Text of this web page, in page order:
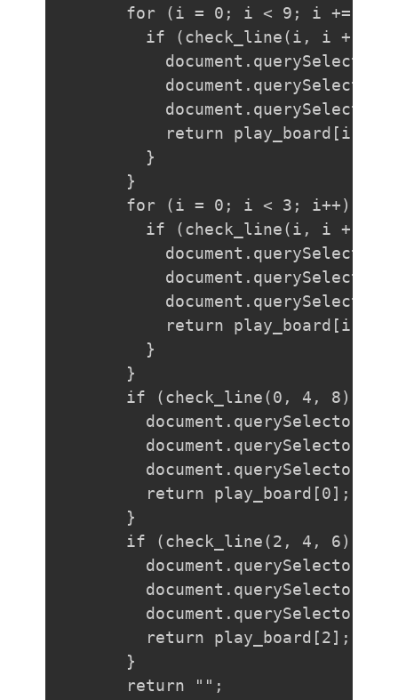
for (i = 0; i < 9; i += 3)
if (check_line(i, i + 1,
      return play_board[i];
    }
  }
  for (i = 0; i < 3; i++) {
if (check_line(i, i + 3,
      return play_board[i];
    }
  }
  if (check_line(0, 4, 8)) {
    return play_board[0];
  }
  if (check_line(2, 4, 6)) {
    return play_board[2];
  }
  return "";